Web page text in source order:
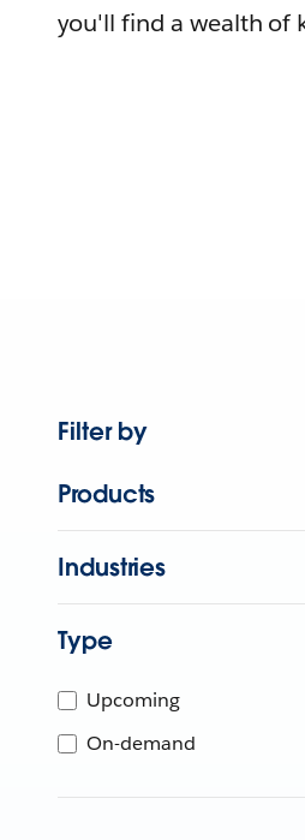
you'll find a wealth of
Filter by
Products
Industries
Type
Upcoming
On-demand